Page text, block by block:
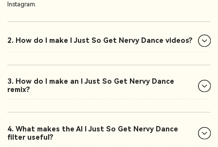
Instagram.
2. How do I make I Just So Get Nervy Dance videos?
3. How do I make an I Just So Get Nervy Dance
remix?
4. What makes the AI I Just So Get Nervy Dance
filter useful?